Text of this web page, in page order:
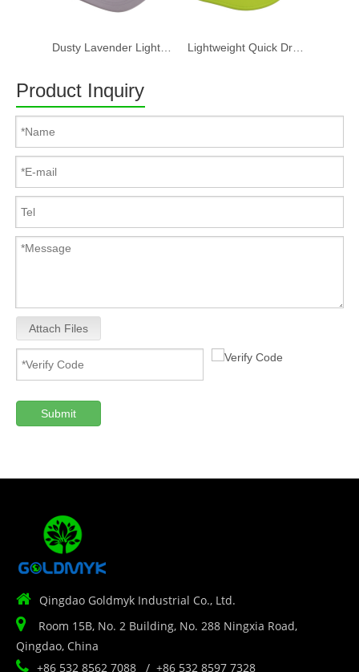
Product Inquiry
Attach Files
Submit
 Qingdao Goldmyk Industrial Co., Ltd.

Room 15B, No. 2 Building, No. 288 Ningxia Road,
Qingdao, China
 +86 532 8562 7088 / +86 532 8597 7328